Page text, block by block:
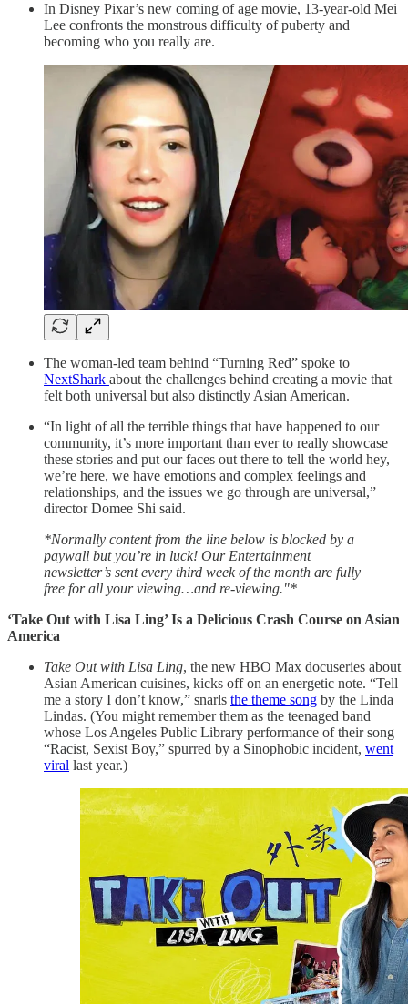
In Disney Pixar’s new coming of age movie, 13-year-old Mei
Lee confronts the monstrous difficulty of puberty and
becoming who you really are.
The woman-led team behind “Turning Red” spoke to
NextShark about the challenges behind creating a movie that
felt both universal but also distinctly Asian American.
“In light of all the terrible things that have happened to our
community, it’s more important than ever to really showcase
these stories and put our faces out there to tell the world hey,
we’re here, we have emotions and complex feelings and
relationships, and the issues we go through are universal,”
director Domee Shi said.
*Normally content from the line below is blocked by a
paywall but you’re in luck! Our Entertainment
newsletter’s sent every third week of the month are fully
free for all your viewing…and re-viewing."*
‘Take Out with Lisa Ling’ Is a Delicious Crash Course on Asian
America
Take Out with Lisa Ling, the new HBO Max docuseries about
Asian American cuisines, kicks off on an energetic note. “Tell
me a story I don’t know,” snarls the theme song by the Linda
Lindas. (You might remember them as the teenaged band
whose Los Angeles Public Library performance of their song
“Racist, Sexist Boy,” spurred by a Sinophobic incident, went
viral last year.)